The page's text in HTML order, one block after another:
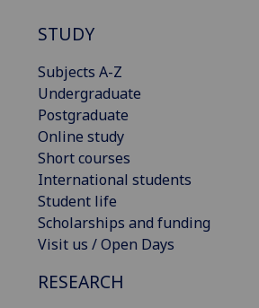
STUDY
Subjects A-Z
Undergraduate
Postgraduate
Online study
Short courses
International students
Student life
Scholarships and funding
Visit us / Open Days
RESEARCH